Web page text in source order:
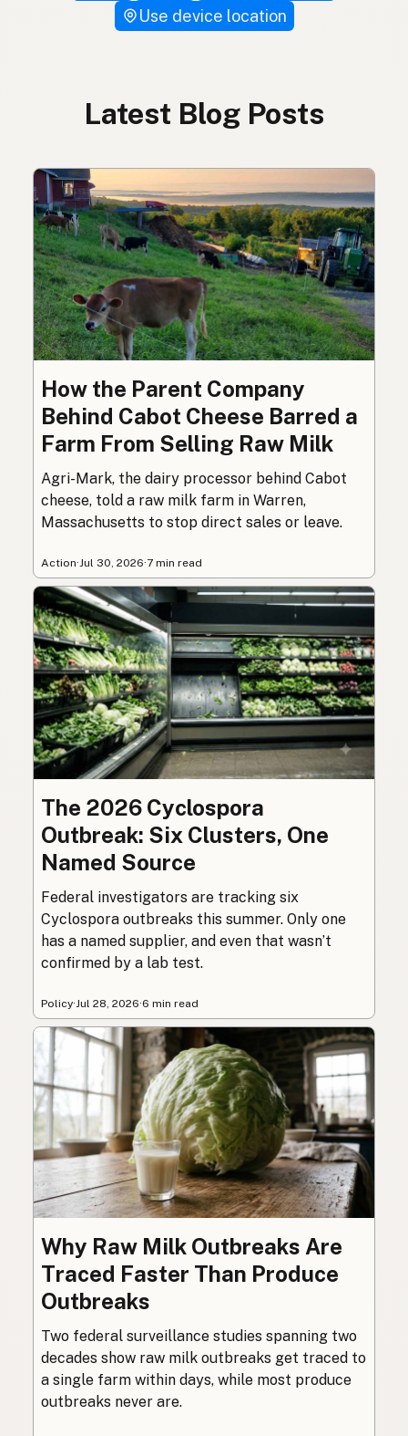
Use device location
Latest Blog Posts
How the Parent Company
Behind Cabot Cheese Barred a
Farm From Selling Raw Milk
Agri-Mark, the dairy processor behind Cabot
cheese, told a raw milk farm in Warren,
Massachusetts to stop direct sales or leave.
Action·Jul 30, 2026·7 min read
The 2026 Cyclospora
Outbreak: Six Clusters, One
Named Source
Federal investigators are tracking six
Cyclospora outbreaks this summer. Only one
has a named supplier, and even that wasn’t
confirmed by a lab test.
Policy· Jul 28, 2026·6 min read
Why Raw Milk Outbreaks Are
Traced Faster Than Produce
Outbreaks
Two federal surveillance studies spanning two
decades show raw milk outbreaks get traced to
a single farm within days, while most produce
outbreaks never are.